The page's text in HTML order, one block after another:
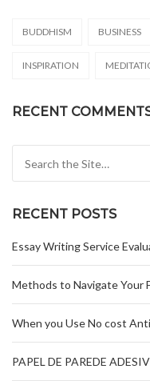
BUDDHISM BUSINESS
INSPIRATION
RECENT
RECENT POSTS
Essay Writing Service
Methods to Navigate Your
When you Use No cost
PAPEL DE PAREDE